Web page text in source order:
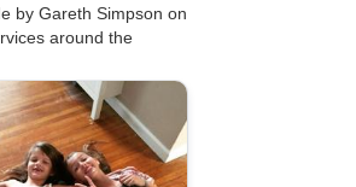
by Gareth Simpson on
around the